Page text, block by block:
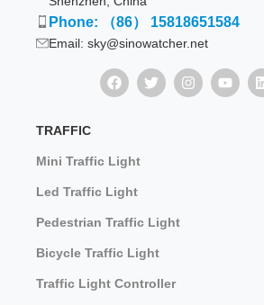
Phone: （86） 15818651584
Email: sky@sinowatcher.net
TRAFFIC
Mini Traffic Light
Led Traffic Light
Pedestrian Traffic Light
Bicycle Traffic Light
Traffic Light Controller